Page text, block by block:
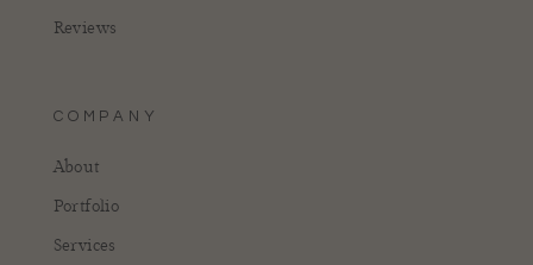
Reviews
COMPANY
About
Portfolio
Services